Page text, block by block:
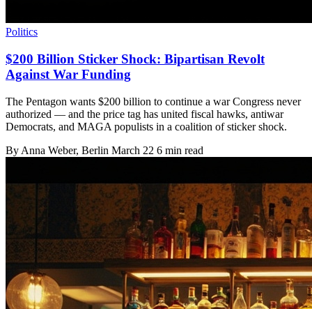
Politics
$200 Billion Sticker Shock: Bipartisan Revolt
Against War Funding
The Pentagon wants $200 billion to continue a war Congress never
authorized — and the price tag has united fiscal hawks, antiwar
Democrats, and MAGA populists in a coalition of sticker shock.
By Anna Weber, Berlin March 22 6 min read